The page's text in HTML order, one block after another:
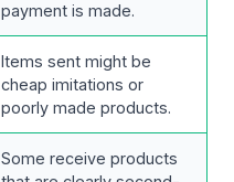
payment is made.
Items sent might be
cheap imitations or
poorly made products.
Some receive products